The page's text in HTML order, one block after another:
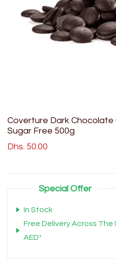
Coverture Dark Chocolate
Sugar Free 500g
Dhs. 50.00
Special Offer
In Stock
Free Delivery Across The
AED*